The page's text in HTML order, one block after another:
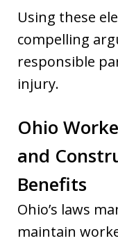
Using these
compelling
responsible
injury.
Ohio
and
Benefits
Ohio’s laws
maintain